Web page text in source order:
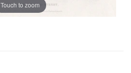
Touch to zoom